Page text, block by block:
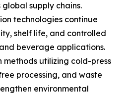
supply chains.
technologies continue
shelf life, and controlled
beverage applications.
utilizing cold-press
processing, and waste
environmental